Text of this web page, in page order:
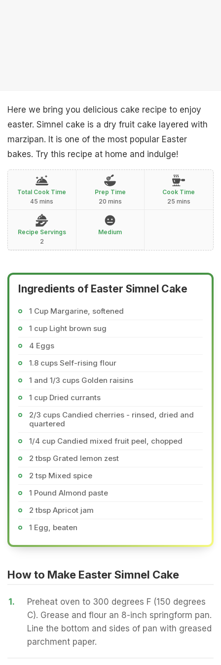
Here we bring you delicious cake recipe to enjoy
easter. Simnel cake is a dry fruit cake layered with
marzipan. It is one of the most popular Easter
bakes. Try this recipe at home and indulge!
Total Cook Time
45 mins
Prep Time
20 mins
Cook Time
25 mins
Recipe Servings
2
Medium
Ingredients of Easter Simnel Cake
1 Cup Margarine, softened
1 cup Light brown sug
4 Eggs
1.8 cups Self-rising flour
1 and 1/3 cups Golden raisins
1 cup Dried currants
2/3 cups Candied cherries - rinsed, dried and
quartered
1/4 cup Candied mixed fruit peel, chopped
2 tbsp Grated lemon zest
2 tsp Mixed spice
1 Pound Almond paste
2 tbsp Apricot jam
1 Egg, beaten
How to Make Easter Simnel Cake
1.
Preheat oven to 300 degrees F (150 degrees
C). Grease and flour an 8-inch springform pan.
Line the bottom and sides of pan with greased
parchment paper.